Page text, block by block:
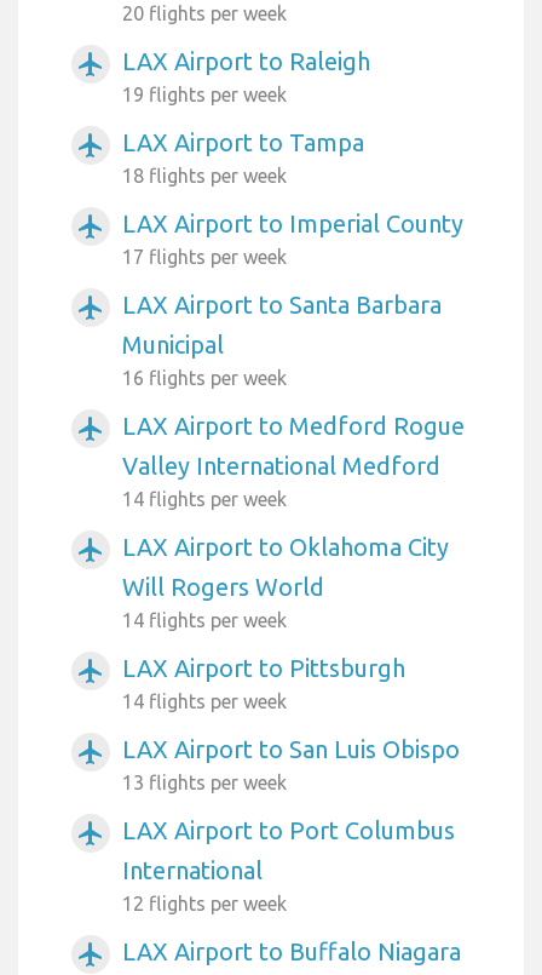
20 flights per week
airplanemode_active LAX Airport to Raleigh
19 flights per week
airplanemode_active LAX Airport to Tampa
18 flights per week
airplanemode_active LAX Airport to Imperial County
17 flights per week
airplanemode_active
LAX Airport to Santa Barbara
Municipal
16 flights per week
airplanemode_active
LAX Airport to Medford Rogue
Valley International Medford
14 flights per week
airplanemode_active
LAX Airport to Oklahoma City
Will Rogers World
14 flights per week
airplanemode_active LAX Airport to Pittsburgh
14 flights per week
airplanemode_active LAX Airport to San Luis Obispo
13 flights per week
airplanemode_active
LAX Airport to Port Columbus
International
12 flights per week
airplanemode_active
LAX Airport to Buffalo Niagara